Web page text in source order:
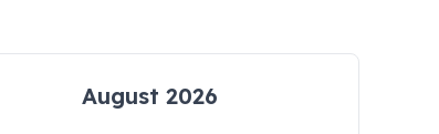
August 2026